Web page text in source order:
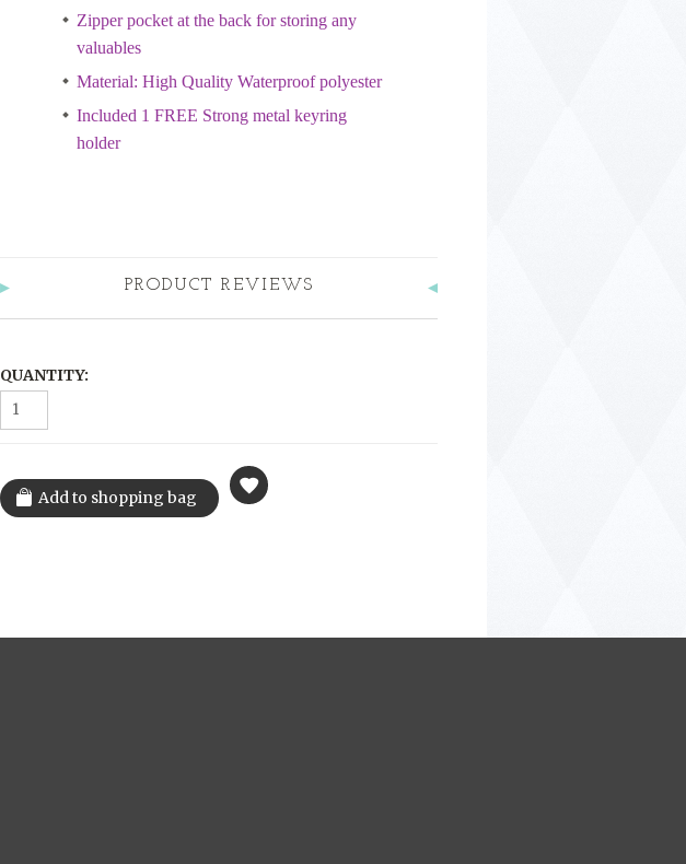
Zipper pocket at the back for storing any
valuables
Material: High Quality Waterproof polyester
Included 1 FREE Strong metal keyring
holder
PRODUCT REVIEWS
QUANTITY: